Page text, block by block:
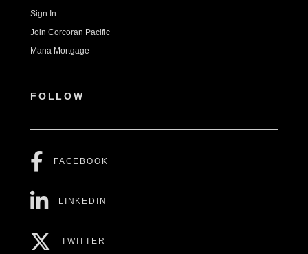
Sign In
Join Corcoran Pacific
Mana Mortgage
FOLLOW
FACEBOOK
LINKEDIN
TWITTER